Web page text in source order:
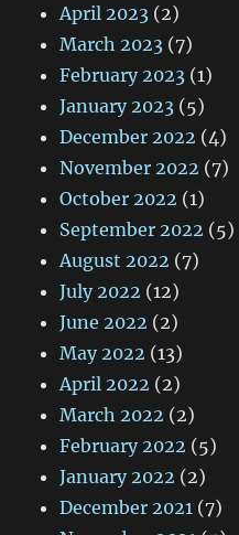
April 2023 (2)
March 2023 (7)
February 2023 (1)
January 2023 (5)
December 2022 (4)
November 2022 (7)
October 2022 (1)
September 2022 (5)
August 2022 (7)
July 2022 (12)
June 2022 (2)
May 2022 (13)
April 2022 (2)
March 2022 (2)
February 2022 (5)
January 2022 (2)
December 2021 (7)